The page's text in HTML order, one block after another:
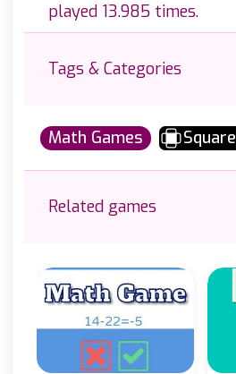
played 13.985 times.
Tags & Categories
Math Games Square
Related games